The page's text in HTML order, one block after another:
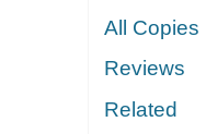
All Copies
Reviews
Related